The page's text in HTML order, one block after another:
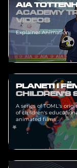
AIA
ACADEMY
VIDEOS
Explainer Animation
PLANETI I
CHILDREN'S
A series of TOML's
of children's
animated films